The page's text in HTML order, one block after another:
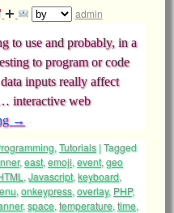
admin
to use and probably, in a
to program or code
inputs really affect
interactive web
→
, Tutorials |Tagged
,east, emoji, event, geo
, Javascript, keyboard,
, onkeypress, overlay, PHP,
,space, temperature, time,